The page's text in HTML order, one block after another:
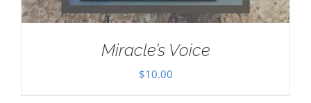
Miracle’s Voice
$10.00